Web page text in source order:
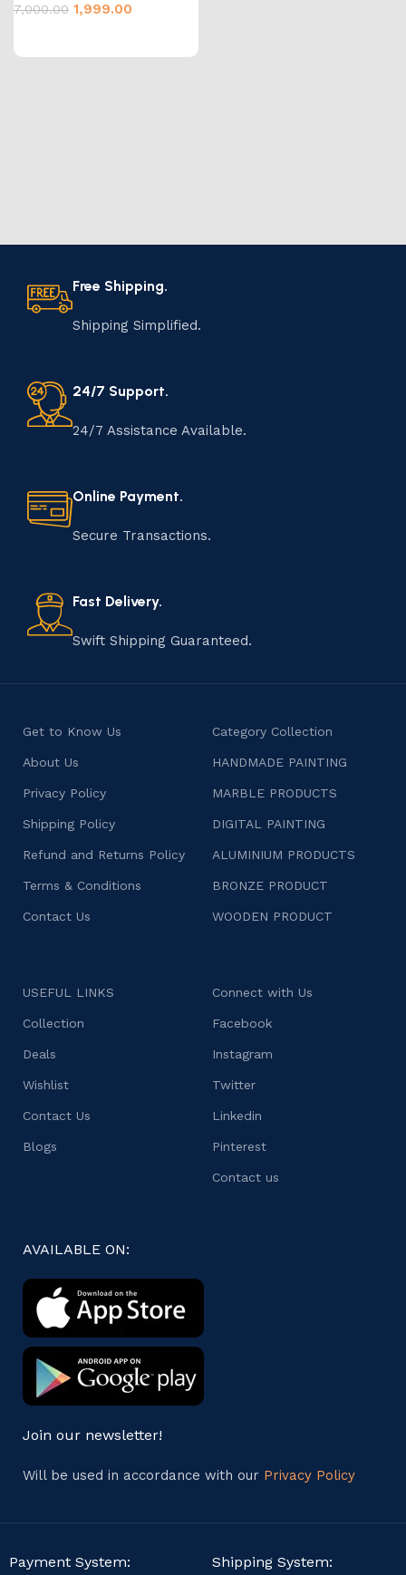
7,000.00 1,999.00
Free Shipping.
Shipping Simplified.
24/7 Support.
24/7 Assistance Available.
Online Payment.
Secure Transactions.
Fast Delivery.
Swift Shipping Guaranteed.
Get to Know Us
About Us
Privacy Policy
Shipping Policy
Refund and Returns Policy
Terms & Conditions
Contact Us
Category Collection
HANDMADE PAINTING
MARBLE PRODUCTS
DIGITAL PAINTING
ALUMINIUM PRODUCTS
BRONZE PRODUCT
WOODEN PRODUCT
USEFUL LINKS
Collection
Deals
Wishlist
Contact Us
Blogs
Connect with Us
Facebook
Instagram
Twitter
Linkedin
Pinterest
Contact us
AVAILABLE ON:
Join our newsletter!
Will be used in accordance with our Privacy Policy
Payment System: Shipping System: